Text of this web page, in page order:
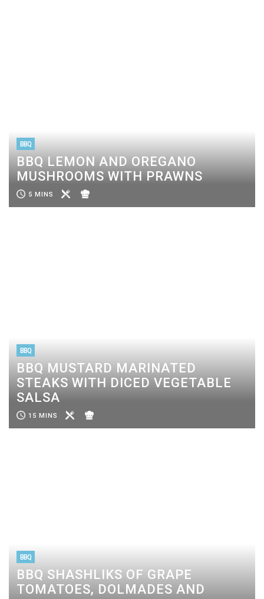
BBQ
BBQ LEMON AND OREGANO
MUSHROOMS WITH PRAWNS
5 MINS
BBQ
BBQ MUSTARD MARINATED
STEAKS WITH DICED VEGETABLE
SALSA
15 MINS
BBQ
BBQ SHASHLIKS OF GRAPE
TOMATOES, DOLMADES AND